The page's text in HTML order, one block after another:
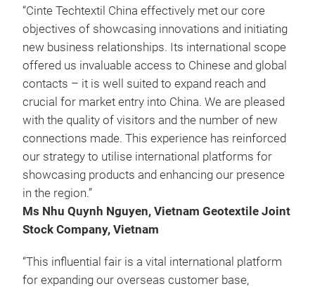
“Cinte Techtextil China effectively met our core
objectives of showcasing innovations and initiating
new business relationships. Its international scope
offered us invaluable access to Chinese and global
contacts – it is well suited to expand reach and
crucial for market entry into China. We are pleased
with the quality of visitors and the number of new
connections made. This experience has reinforced
our strategy to utilise international platforms for
showcasing products and enhancing our presence
in the region.”
Ms Nhu Quynh Nguyen, Vietnam Geotextile Joint
Stock Company, Vietnam
“This influential fair is a vital international platform
for expanding our overseas customer base,